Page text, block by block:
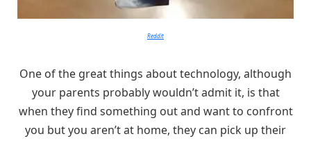
Reddit
One of the great things about technology, although
your parents probably wouldn’t admit it, is that
when they find something out and want to confront
you but you aren’t at home, they can pick up their